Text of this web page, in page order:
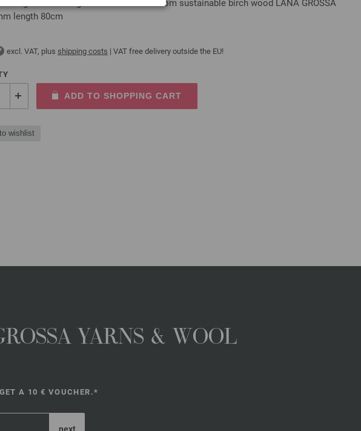
needle design-wood multicolor from sustainable birch wood LANA GROSSA
length 80cm
excl. VAT, plus shipping costs | VAT free delivery outside the EU!
ADD TO SHOPPING CART
wishlist
YARNS & WOOL
A 10 € VOUCHER.*